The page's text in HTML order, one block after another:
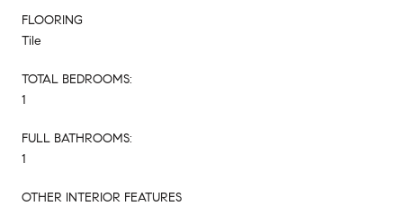
FLOORING
Tile
TOTAL BEDROOMS:
1
FULL BATHROOMS:
1
OTHER INTERIOR FEATURES